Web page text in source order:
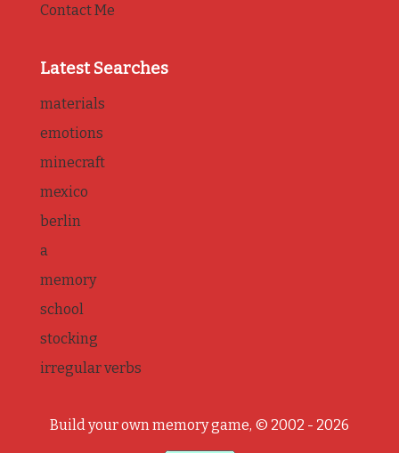
Contact Me
Latest Searches
materials
emotions
minecraft
mexico
berlin
a
memory
school
stocking
irregular verbs
Build your own memory game, © 2002 - 2026